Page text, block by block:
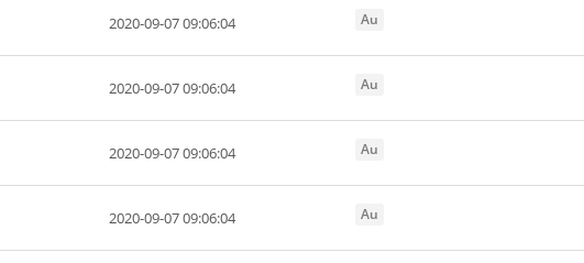
2020-09-07 09:06:04 Au
2020-09-07 09:06:04 Au
2020-09-07 09:06:04 Au
2020-09-07 09:06:04 Au